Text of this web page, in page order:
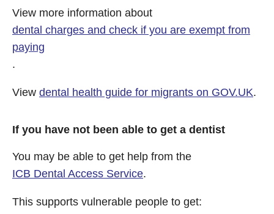
View more information about
dental charges and check if you are exempt from
paying
.
View dental health guide for migrants on GOV.UK.
If you have not been able to get a dentist
You may be able to get help from the
ICB Dental Access Service.
This supports vulnerable people to get: